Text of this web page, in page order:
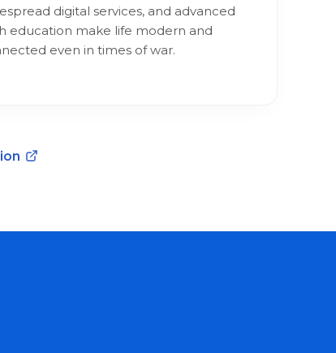
digital services, and advanced
education make life modern and
even in times of war.